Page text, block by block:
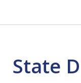
State